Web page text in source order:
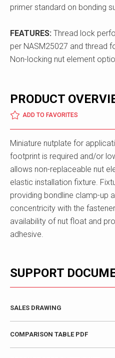
primer standard on bonding
FEATURES: Thread lock
per NASM25027 and thread
Non-locking nut element
PRODUCT
ADD TO FAVORITES
Miniature nutplate for
footprint is required and/or
allows non-replaceable nut
elastic installation fixture.
providing bondline clamp-up
concentricity with the fastener
availability of nut float and
adhesive.
SUPPORT
SALES DRAWING
COMPARISON TABLE PDF